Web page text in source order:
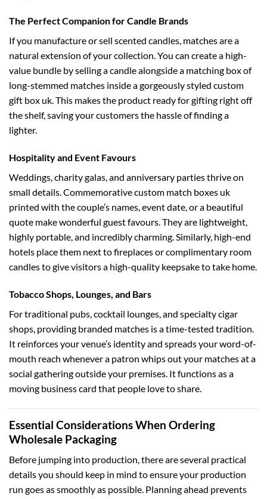
The Perfect Companion for Candle Brands
If you manufacture or sell scented candles, matches are a
natural extension of your collection. You can create a high-
value bundle by selling a candle alongside a matching box of
long-stemmed matches inside a gorgeously styled custom
gift box uk. This makes the product ready for gifting right off
the shelf, saving your customers the hassle of finding a
lighter.
Hospitality and Event Favours
Weddings, charity galas, and anniversary parties thrive on
small details. Commemorativecustom match boxes uk
printed with the couple’s names, event date, or a beautiful
quote make wonderful guest favours. They are lightweight,
highly portable, and incredibly charming. Similarly, high-end
hotels place them next to fireplaces or complimentary room
candles to give visitors a high-quality keepsake to take home.
Tobacco Shops, Lounges, and Bars
For traditional pubs, cocktail lounges, and specialty cigar
shops, providing branded matches is a time-tested tradition.
It reinforces your venue’s identity and spreads your word-of-
mouth reach whenever a patron whips out your matches at a
social gathering outside your premises. It functions as a
moving business card that people love to share.
Essential Considerations When Ordering
Wholesale Packaging
Before jumping into production, there are several practical
details you should keep in mind to ensure your production
run goes as smoothly as possible. Planning ahead prevents